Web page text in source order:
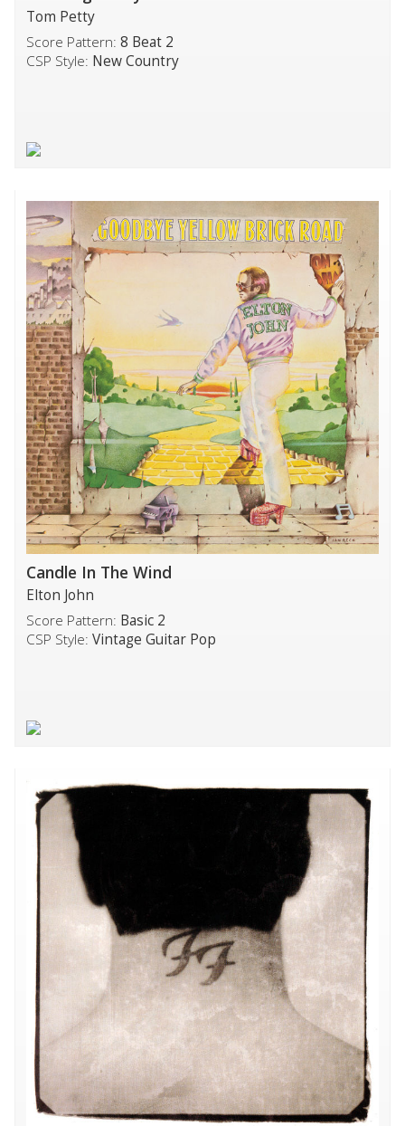
Tom Petty
Score Pattern: 8 Beat 2
CSP Style: New Country
Candle In The Wind
Elton John
Score Pattern: Basic 2
CSP Style: Vintage Guitar Pop